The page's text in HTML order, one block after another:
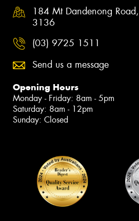
184 Mt Dandenong
3136
(03) 9725 1511
Send us a message
Opening Hours
Monday - Friday: 8am - 5pm
Saturday: 8am - 12pm
Sunday: Closed